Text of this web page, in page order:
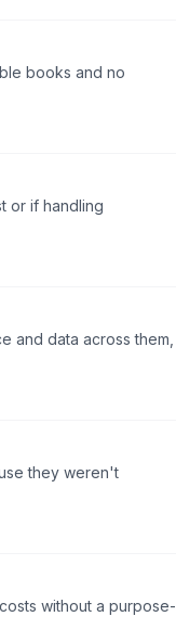
books and no
or if handling
and data across them,
they weren't
without a purpose-